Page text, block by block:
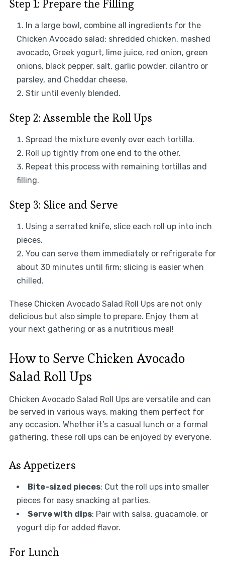
Step 1: Prepare the Filling
In a large bowl, combine all ingredients for the
Chicken Avocado salad: shredded chicken, mashed
avocado, Greek yogurt, lime juice, red onion, green
onions, black pepper, salt, garlic powder, cilantro or
parsley, and Cheddar cheese.
Stir until evenly blended.
Step 2: Assemble the Roll Ups
Spread the mixture evenly over each tortilla.
Roll up tightly from one end to the other.
Repeat this process with remaining tortillas and
filling.
Step 3: Slice and Serve
Using a serrated knife, slice each roll up into inch
pieces.
You can serve them immediately or refrigerate for
about 30 minutes until firm; slicing is easier when
chilled.
These Chicken Avocado Salad Roll Ups are not only
delicious but also simple to prepare. Enjoy them at
your next gathering or as a nutritious meal!
How to Serve Chicken Avocado
Salad Roll Ups
Chicken Avocado Salad Roll Ups are versatile and can
be served in various ways, making them perfect for
any occasion. Whether it’s a casual lunch or a formal
gathering, these roll ups can be enjoyed by everyone.
As Appetizers
Bite-sized pieces: Cut the roll ups into smaller
pieces for easy snacking at parties.
Serve with dips: Pair with salsa, guacamole, or
yogurt dip for added flavor.
For Lunch